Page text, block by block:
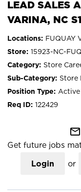
LEAD SALES
VARINA, NC
FUQUAY
15923-NC-
Store
Store
122429
mail_outline
Get future jobs
Login or